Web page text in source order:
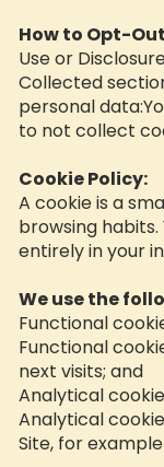
How to Opt-
Use or
Collected
personal
to not collect
Cookie Policy:
A cookie is a
browsing
entirely in your
We use the
Functional
Functional
next visits; and
Analytical
Analytical
Site, for